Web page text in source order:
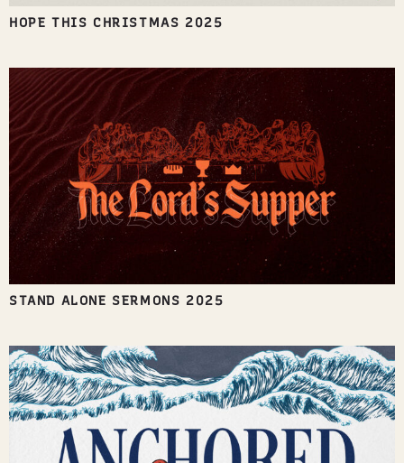
HOPE THIS CHRISTMAS 2025
STAND ALONE SERMONS 2025